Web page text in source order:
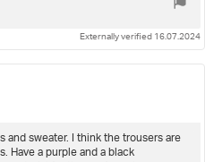
Externally verified 16.07.2024
and sweater. I think the trousers are
Have a purple and a black